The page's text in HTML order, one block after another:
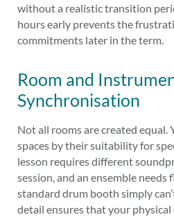
without a realistic transition
hours early prevents the
commitments later in the term.
Room and
Synchronisation
Not all rooms are created equal.
spaces by their suitability for
lesson requires different
session, and an ensemble needs
standard drum booth simply
detail ensures that your